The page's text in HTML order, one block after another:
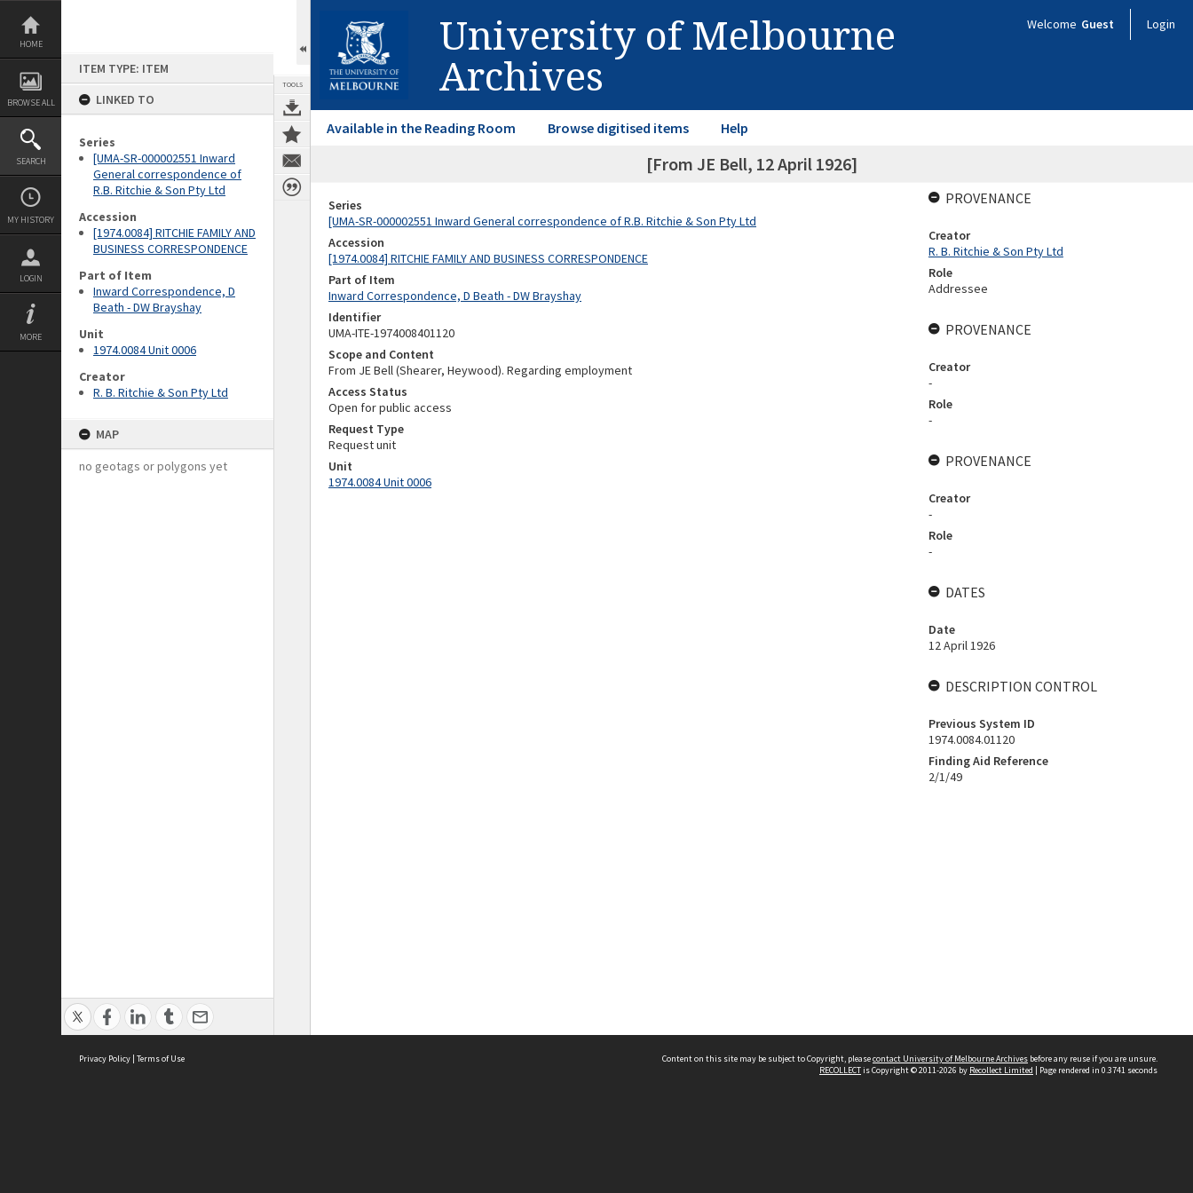
Skip
content
HOME
BROWSE ALL
SEARCH
MY HISTORY
LOGIN
MORE
ITEM TYPE: ITEM
LINKED TO
Series
[UMA-SR-000002551 Inward
General correspondence of
R.B. Ritchie & Son Pty Ltd
Accession
[1974.0084] RITCHIE FAMILY AND
BUSINESS CORRESPONDENCE
Part of Item
Inward Correspondence, D
Beath - DW Brayshay
Unit
1974.0084 Unit 0006
Creator
R. B. Ritchie & Son Pty Ltd
MAP
no geotags or polygons yet
TOOLS
University of Melbourne
Archives
Welcome Guest Login
Available in the Reading Room Browse digitised items Help
[From JE Bell, 12 April 1926]
Series
[UMA-SR-000002551 Inward General correspondence of R.B. Ritchie & Son Pty Ltd
Accession
[1974.0084] RITCHIE FAMILY AND BUSINESS CORRESPONDENCE
Part of Item
Inward Correspondence, D Beath - DW Brayshay
Identifier
UMA-ITE-1974008401120
Scope and Content
From JE Bell (Shearer, Heywood). Regarding employment
Access Status
Open for public access
Request Type
Request unit
Unit
1974.0084 Unit 0006
PROVENANCE
Creator
R. B. Ritchie & Son Pty Ltd
Role
Addressee
PROVENANCE
Creator
-
Role
-
PROVENANCE
Creator
-
Role
-
DATES
Date
12 April 1926
DESCRIPTION CONTROL
Previous System ID
1974.0084.01120
Finding Aid Reference
2/1/49
Privacy Policy | Terms of Use Content on this site may be subject to Copyright, pleasecontact University of Melbourne Archives before any reuse if you are unsure.
RECOLLECTis Copyright © 2011-2026 by Recollect Limited | Page rendered in 0.3741 seconds